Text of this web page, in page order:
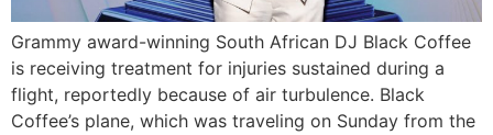
Grammy award-winning South African DJ Black Coffee
is receiving treatment for injuries sustained during a
flight, reportedly because of air turbulence. Black
Coffee’s plane, which was traveling on Sunday from the